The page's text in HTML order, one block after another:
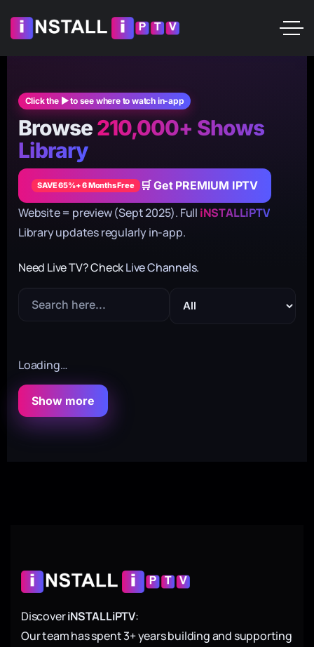
Click the ▶ to see where to watch in-app
Browse210,000+ Shows
Library
SAVE 65%+ 6 Months Free 🛒 Get PREMIUM IPTV
Website = preview (Sept 2025). Full iNSTALLiPTV
Library updates regularly in-app.
Need Live TV? CheckLive Channels.
Loading…
Show more
DiscoveriNSTALLiPTV:
Our team has spent 3+ years building and supporting